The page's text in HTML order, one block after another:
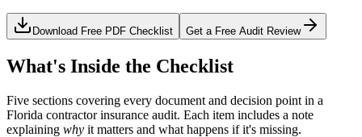
Download Free PDF Checklist Get a Free Audit Review
What's Inside the Checklist
Five sections covering every document and decision point in a
Florida contractor insurance audit. Each item includes a note
explaining why it matters and what happens if it's missing.